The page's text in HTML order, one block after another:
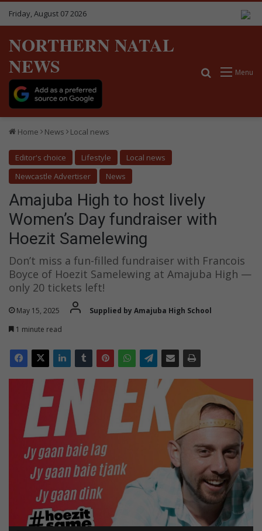
Friday, August 07 2026
NORTHERN NATAL
NEWS
Menu
Search for
Home News Local news
Editor's choice Lifestyle
Local news
Newcastle Advertiser
News
Amajuba High to host lively
Women’s Day fundraiser with
Hoezit Samelewing
Don’t miss a fun-filled fundraiser with Francois
Boyce of Hoezit Samelewing at Amajuba High —
only 20 tickets left!
May 15, 2025
Supplied by Amajuba High School
1 minute read